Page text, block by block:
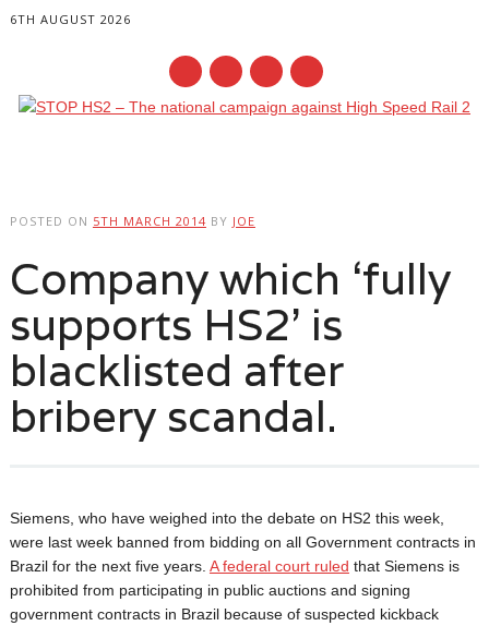
6TH AUGUST 2026
POSTED ON 5TH MARCH 2014 BY JOE
Company which ‘fully
supports HS2’ is
blacklisted after
bribery scandal.
Siemens, who have weighed into the debate on HS2 this week,
were last week banned from bidding on all Government contracts in
Brazil for the next five years. A federal court ruled that Siemens is
prohibited from participating in public auctions and signing
government contracts in Brazil because of suspected kickback